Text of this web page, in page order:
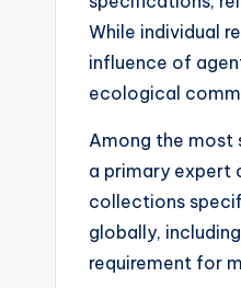
While individual
influence of
ecological
Among the most
a primary expert
collections
globally,
requirement for